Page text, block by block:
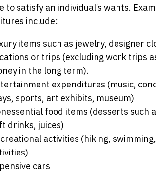
to satisfy an individual’s wants.
include:
items such as jewelry, designer
or trips (excluding work trips
in the long term).
expenditures (music,
sports, art exhibits, museum)
food items (desserts such
drinks, juices)
activities (hiking,
cars